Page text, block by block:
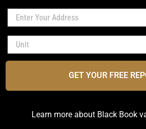
GET YOUR FREE
Learn more about Black Book